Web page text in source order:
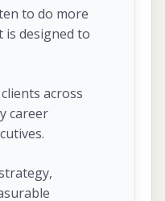
to do more
is designed to
across
career